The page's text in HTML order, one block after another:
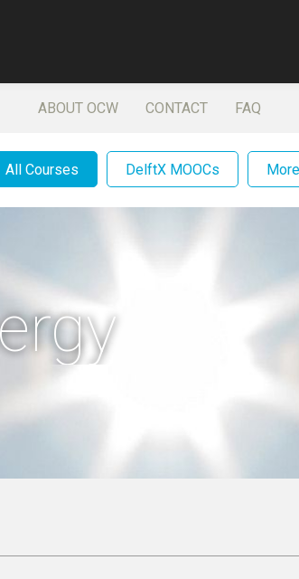
ABOUT OCW CONTACT FAQ
All Courses DelftX MOOCs More